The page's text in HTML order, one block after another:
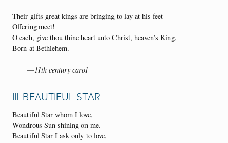
Their gifts great kings are bringing to lay at his feet –
Offering meet!
O each, give thou thine heart unto Christ, heaven’s King,
Born at Bethlehem.
—11th century carol
III. BEAUTIFUL STAR
Beautiful Star whom I love,
Wondrous Sun shining on me.
Beautiful Star I ask only to love,